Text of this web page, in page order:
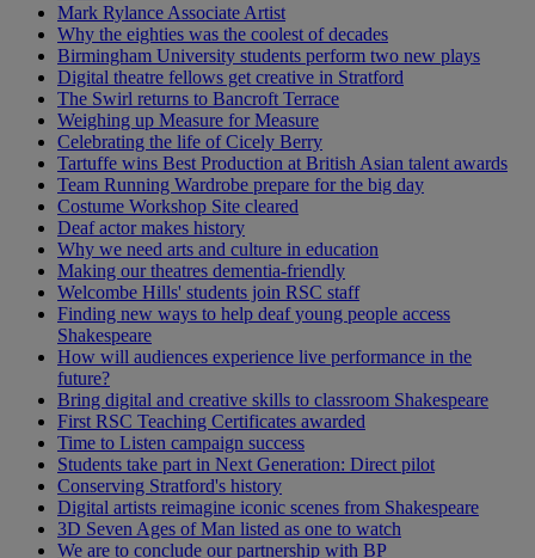
Mark Rylance Associate Artist
Why the eighties was the coolest of decades
Birmingham University students perform two new plays
Digital theatre fellows get creative in Stratford
The Swirl returns to Bancroft Terrace
Weighing up Measure for Measure
Celebrating the life of Cicely Berry
Tartuffe wins Best Production at British Asian talent awards
Team Running Wardrobe prepare for the big day
Costume Workshop Site cleared
Deaf actor makes history
Why we need arts and culture in education
Making our theatres dementia-friendly
Welcombe Hills' students join RSC staff
Finding new ways to help deaf young people access
Shakespeare
How will audiences experience live performance in the
future?
Bring digital and creative skills to classroom Shakespeare
First RSC Teaching Certificates awarded
Time to Listen campaign success
Students take part in Next Generation: Direct pilot
Conserving Stratford's history
Digital artists reimagine iconic scenes from Shakespeare
3D Seven Ages of Man listed as one to watch
We are to conclude our partnership with BP